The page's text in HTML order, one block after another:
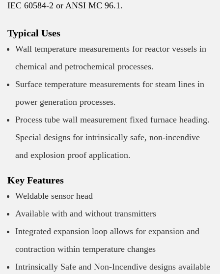
IEC 60584-2 or ANSI MC 96.1.
Typical Uses
Wall temperature measurements for reactor vessels in
chemical and petrochemical processes.
Surface temperature measurements for steam lines in
power generation processes.
Process tube wall measurement fixed furnace heading.
Special designs for intrinsically safe, non-incendive
and explosion proof application.
Key Features
Weldable sensor head
Available with and without transmitters
Integrated expansion loop allows for expansion and
contraction within temperature changes
Intrinsically Safe and Non-Incendive designs available